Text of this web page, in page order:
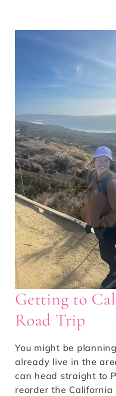
Getting to
Road Trip
You might be
already live in the
can head straight to
reorder the